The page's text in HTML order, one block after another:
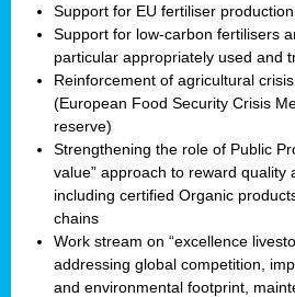
Support for EU fertiliser production
Support for low-carbon fertilisers
particular appropriately used and
Reinforcement of agricultural
(European Food Security Crisis
reserve)
Strengthening the role of Public
value” approach to reward quality
including certified Organic
chains
Work stream on “excellence
addressing global competition,
and environmental footprint,